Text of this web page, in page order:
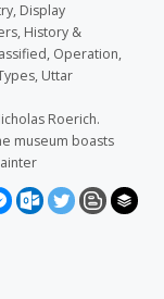
, Display
, History &
, Operation,
, Uttar
Roerich.
museum boasts